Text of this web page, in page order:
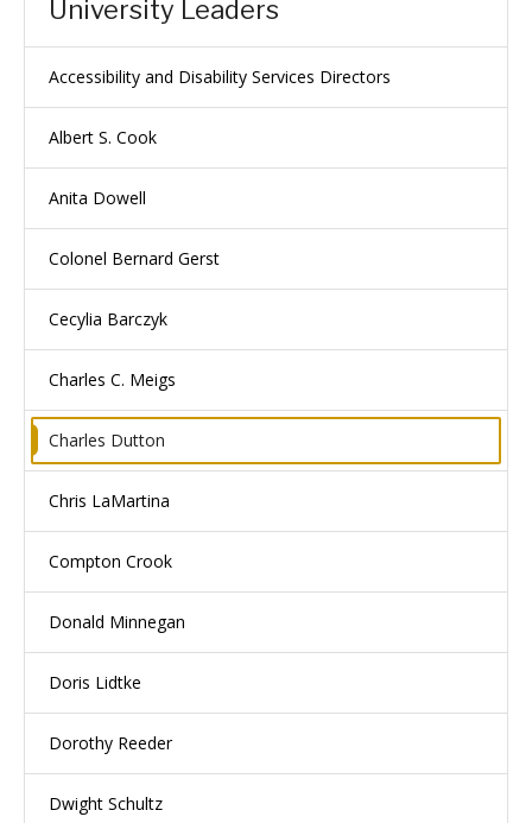
University Leaders
Accessibility and Disability Services Directors
Albert S. Cook
Anita Dowell
Colonel Bernard Gerst
Cecylia Barczyk
Charles C. Meigs
Charles Dutton
Chris LaMartina
Compton Crook
Donald Minnegan
Doris Lidtke
Dorothy Reeder
Dwight Schultz